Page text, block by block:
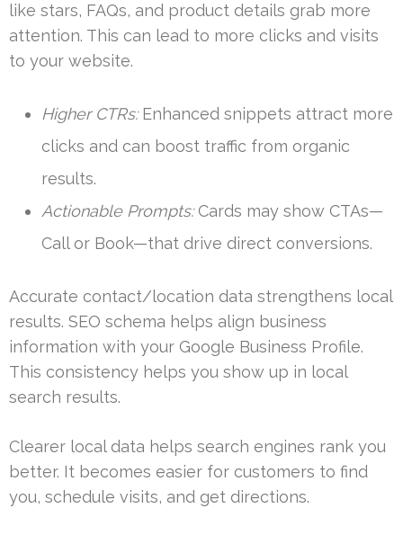
like stars, FAQs, and product details grab more
attention. This can lead to more clicks and visits
to your website.
Higher CTRs:Enhanced snippets attract more
clicks and can boost traffic from organic
results.
Actionable Prompts:Cards may show CTAs—
Call or Book—that drive direct conversions.
Accurate contact/location data strengthens local
results. SEO schema helps align business
information with your Google Business Profile.
This consistency helps you show up in local
search results.
Clearer local data helps search engines rank you
better. It becomes easier for customers to find
you, schedule visits, and get directions.